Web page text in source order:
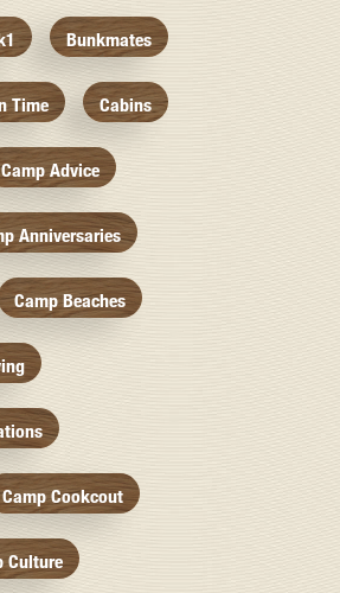
Bunkmates
Time Cabins
Camp Advice
Anniversaries
Camp Beaches
Camp Cookcout
Culture